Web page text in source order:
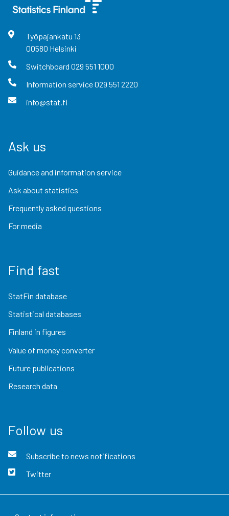
Työpajankatu 13
00580 Helsinki
Switchboard 029 551 1000
Information service029 551 2220
info@stat.fi
Ask us
Guidance and information service
Ask about statistics
Frequently asked questions
For media
Find fast
StatFin database
Statistical databases
Finland in figures
Value of money converter
Future publications
Research data
Follow us
Subscribe to news notifications
Twitter